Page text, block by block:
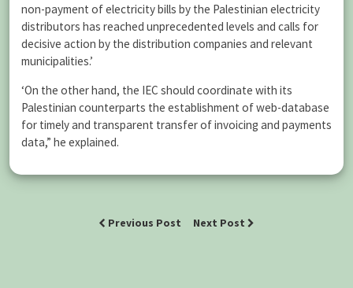
non-payment of electricity bills by the Palestinian electricity
distributors has reached unprecedented levels and calls for
decisive action by the distribution companies and relevant
municipalities.’
‘On the other hand, the IEC should coordinate with its
Palestinian counterparts the establishment of web-database
for timely and transparent transfer of invoicing and payments
data,” he explained.
Previous Post Next Post